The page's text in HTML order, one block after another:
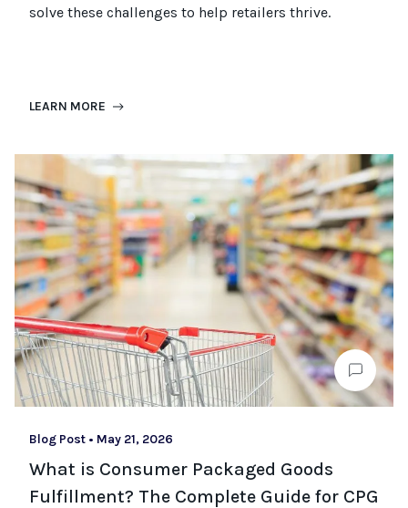
solve these challenges to help retailers thrive.
LEARN MORE
Blog Post • May 21, 2026
What is Consumer Packaged Goods
Fulfillment? The Complete Guide for CPG